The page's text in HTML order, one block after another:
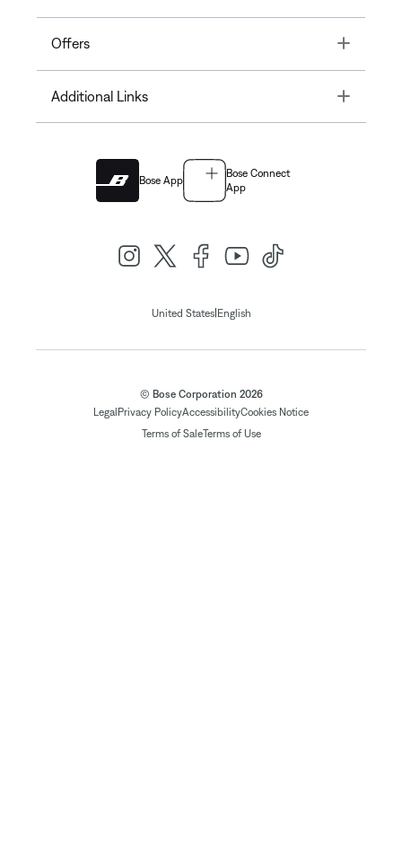
Offers Toggle
Additional Links Toggle
Bose App
Bose Connect
App
United States| English
© Bose Corporation 2026
Legal Privacy PolicyAccessibilityCookies Notice
Terms of SaleTerms of Use